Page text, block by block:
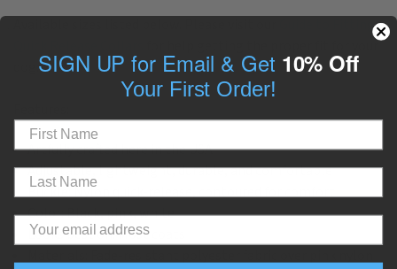
Guide to Fitting
for help getting the proper fit for your
Artfully crafted here in the USA
Adjustable, lightweight, durable, and comfortable
Buckle: Nylon quick-release, contoured for comfort
Color: Black, pink, white
Looks best on: Most coats
SIGN UP for Email & Get 10% Off
Your First Order!